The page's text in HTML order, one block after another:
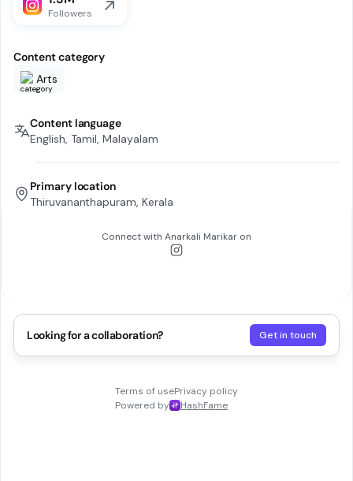
Followers
Content category
Arts
Content language
English, Tamil, Malayalam
Primary location
Thiruvananthapuram, Kerala
Connect withAnarkali Marikaron
Looking for a collaboration? Get in touch
Terms of usePrivacy policy
Powered by
HashFame